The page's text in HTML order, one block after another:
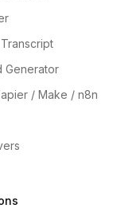
Generator
/ Make / n8n